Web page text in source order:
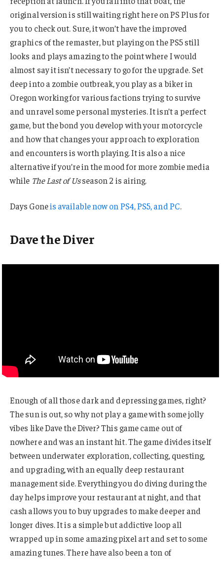
original version is still waiting right here on PS Plus for
you to check out. Sure, it won’t have the improved
graphics of the remaster, but playing on the PS5 still
looks and plays amazing to the point where I would
almost say it isn’t necessary to go for the upgrade. Set
deep into a zombie outbreak, you play as a biker in
Oregon working for various factions trying to survive
and unravel some personal mysteries. It isn’t a perfect
game, but the bond you develop with your motorcycle
and how that changes your approach to exploration
and encounters is worth playing. It is also a nice
alternative if you’re in the mood for more zombie media
while The Last of Usseason 2 is airing.
Days Goneis available now on PS4, PS5, and PC.
Dave the Diver
Enough of all those dark and depressing games, right?
The sun is out, so why not play a game with some jolly
vibes like Dave the Diver? This game came out of
nowhere and was an instant hit. The game divides itself
between underwater exploration, collecting, questing,
and upgrading, with an equally deep restaurant
management side. Everything you do diving during the
day helps improve your restaurant at night, and that
cash allows you to buy upgrades to make deeper and
longer dives. It is a simple but addictive loop all
wrapped up in some amazing pixel art and set to some
amazing tunes. There have also been a ton of